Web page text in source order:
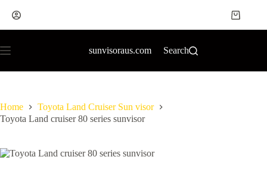
sunvisoraus.com Search
Home
Toyota Land Cruiser Sun visor
Toyota Land cruiser 80 series sunvisor